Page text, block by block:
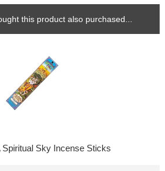
this product also purchased...
Sky Incense Sticks